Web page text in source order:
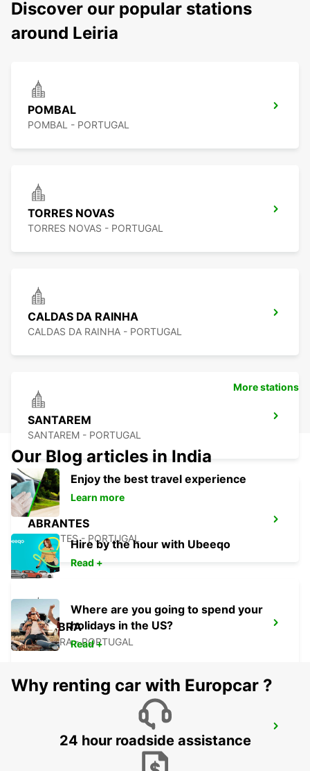
Discover our popular stations
around Leiria
POMBAL
POMBAL - PORTUGAL
TORRES NOVAS
TORRES NOVAS - PORTUGAL
CALDAS DA RAINHA
CALDAS DA RAINHA - PORTUGAL
SANTAREM
SANTAREM - PORTUGAL
ABRANTES
ABRANTES - PORTUGAL
COIMBRA
COIMBRA - PORTUGAL
TORRES VEDRAS - PORTUGAL
More stations
Our Blog articles in India
Enjoy the best travel experience
Learn more
Hire by the hour with Ubeeqo
Read +
Where are you going to spend your
holidays in the US?
Read +
Why renting car with Europcar ?
24 hour roadside assistance